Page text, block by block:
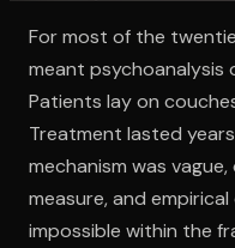
For most of the
meant psychoanalysis
Patients lay on
Treatment lasted
mechanism was
measure, and
impossible within the